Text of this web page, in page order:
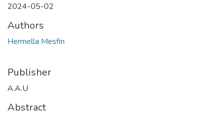
2024-05-02
Authors
Hermella Mesfin
Publisher
A.A.U
Abstract